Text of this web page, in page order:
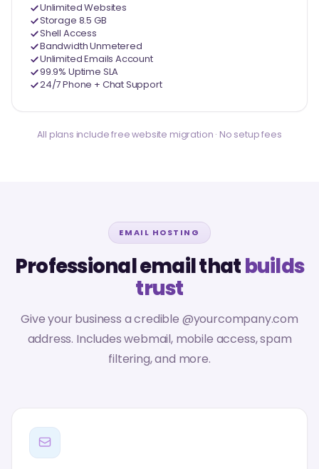
Unlimited Websites
Storage 8.5 GB
Shell Access
Bandwidth Unmetered
Unlimited Emails Account
99.9% Uptime SLA
24/7 Phone + Chat Support
All plans include free website migration · No setup fees
EMAIL HOSTING
Professional email thatbuilds
trust
Give your business a credible @yourcompany.com
address. Includes webmail, mobile access, spam
filtering, and more.